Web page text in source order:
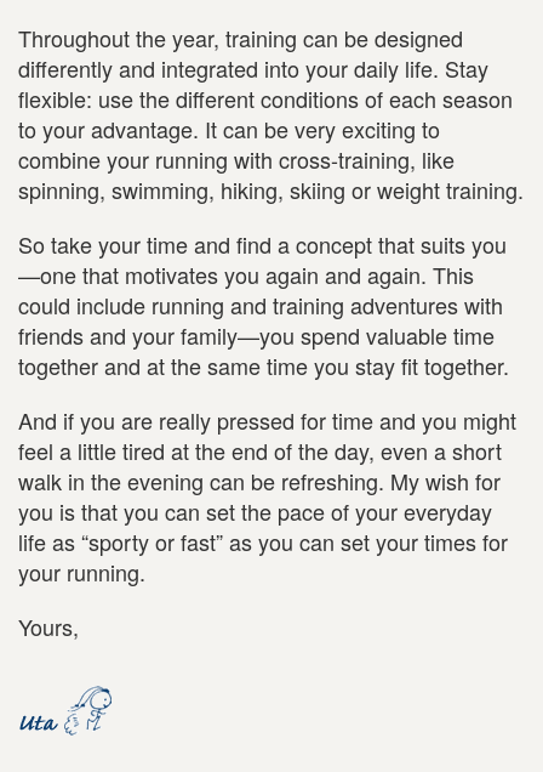
Throughout the year, training can be designed
differently and integrated into your daily life. Stay
flexible: use the different conditions of each season
to your advantage. It can be very exciting to
combine your running with cross-training, like
spinning, swimming, hiking, skiing or weight training.
So take your time and find a concept that suits you
—one that motivates you again and again. This
could include running and training adventures with
friends and your family—you spend valuable time
together and at the same time you stay fit together.
And if you are really pressed for time and you might
feel a little tired at the end of the day, even a short
walk in the evening can be refreshing. My wish for
you is that you can set the pace of your everyday
life as “sporty or fast” as you can set your times for
your running.
Yours,